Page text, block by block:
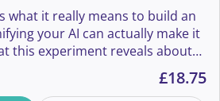
what it really means to build an
your AI can actually make it
this experiment reveals about
first AI fundraiser quantity£18.75